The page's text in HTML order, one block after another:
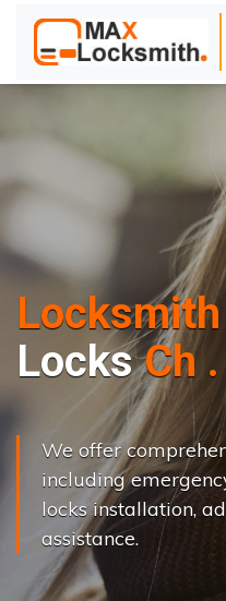
Locksmith
Locks Cha
We offer
including
locks installation,
assistance.